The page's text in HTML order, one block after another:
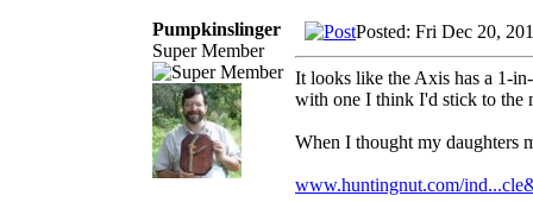
Pumpkinslinger
Super Member
Posted: Fri Dec 20,
It looks like the Axis has a 1-
with one I think I'd stick to the
When I thought my daughters
www.huntingnut.com/